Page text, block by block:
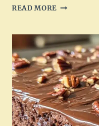
READ MORE CREAMY
A
DELICIOUS
DISH